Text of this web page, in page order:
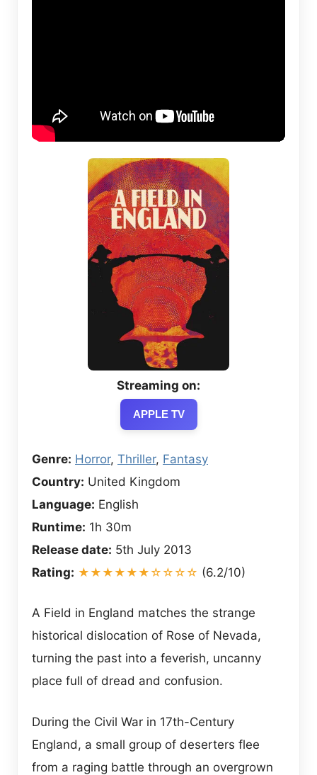
Streaming on:
APPLE TV
Genre: Horror, Thriller, Fantasy
Country: United Kingdom
Language: English
Runtime: 1h 30m
Release date: 5th July 2013
Rating: ★★★★★★☆☆☆☆ (6.2/10)
A Field in England matches the strange
historical dislocation of Rose of Nevada,
turning the past into a feverish, uncanny
place full of dread and confusion.
During the Civil War in 17th-Century
England, a small group of deserters flee
from a raging battle through an overgrown